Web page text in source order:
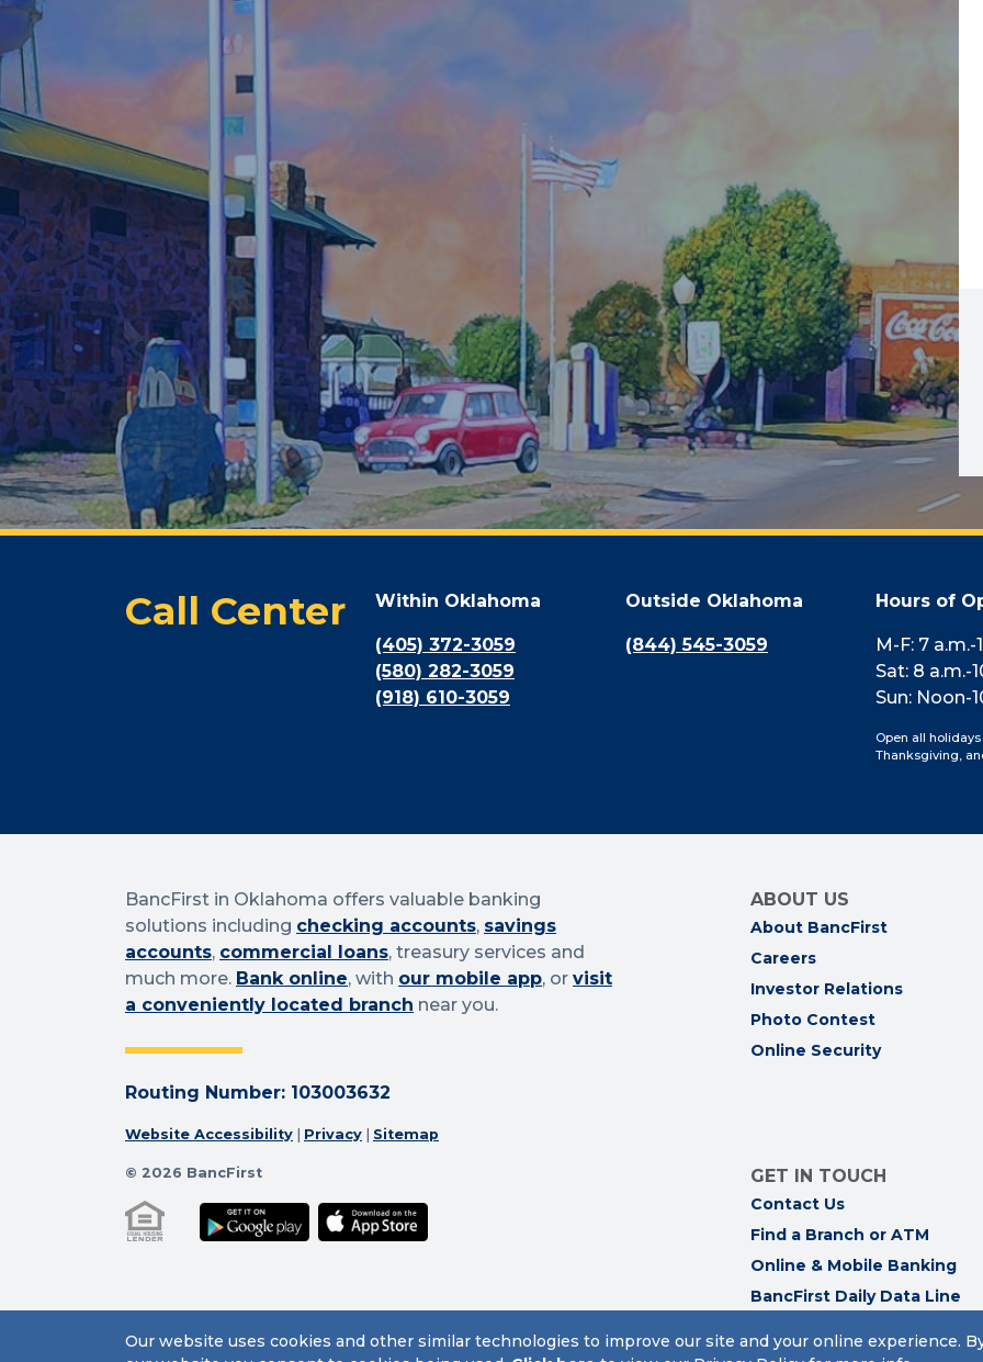
Our website uses cookies and other similar technologies to improve our site and your online experience.
Call Center Within Oklahoma
(405) 372-3059
(580) 282-3059
(918) 610-3059
Outside Oklahoma
(844) 545-3059
Hours of
M-F: 7 a.m.-
Sat: 8 a.m.-
Sun: Noon-
Open all holidays
Thanksgiving,
BancFirst in Oklahoma offers valuable banking
solutions including checking accounts, savings
accounts, commercial loans, treasury services and
much more. Bank online, with our mobile app, or visit
a conveniently located branch near you.
Routing Number: 103003632
Website Accessibility Privacy Sitemap
© 2026 BancFirst
ABOUT US
About BancFirst
Careers
Investor Relations
Photo Contest
Online Security
GET IN TOUCH
Contact Us
Find a Branch or ATM
Online & Mobile Banking
BancFirst Daily Data Line